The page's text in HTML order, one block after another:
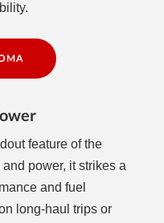
feature of the
power, it strikes a
and fuel
long-haul trips or